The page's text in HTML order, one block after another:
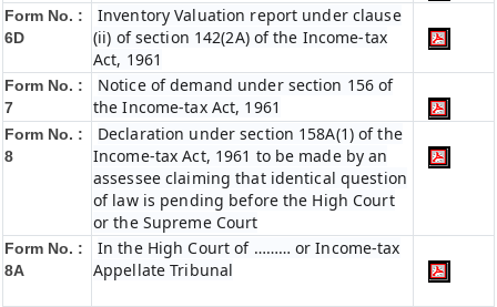
Form No. :
6D
Inventory Valuation report under clause
(ii) of section 142(2A) of the Income-tax
Act, 1961
Form No. :
7
Notice of demand under section 156 of
the Income-tax Act, 1961
Form No. :
8
Declaration under section 158A(1) of the
Income-tax Act, 1961 to be made by an
assessee claiming that identical question
of law is pending before the High Court
or the Supreme Court
Form No. :
8A
In the High Court of ……… or Income-tax
Appellate Tribunal